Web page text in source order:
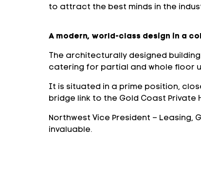
to attract the best minds in the
A modern, world-class design in a
The architecturally designed
catering for partial and whole floor
It is situated in a prime position,
bridge link to the Gold Coast Private
Northwest Vice President –
invaluable.